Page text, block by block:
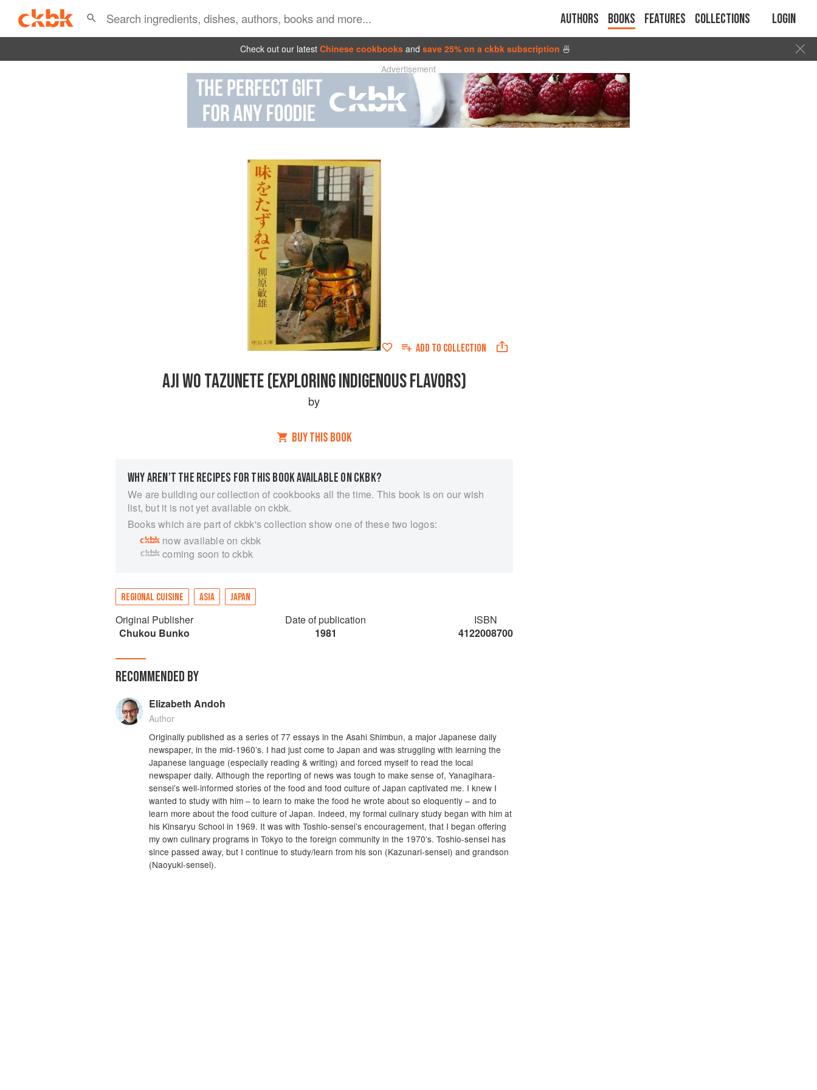
Authors Books Features Collections Login
Check out our latest Chinese cookbooks and save 25% on a ckbk subscription 🍜
Advertisement
ADD TO COLLECTION
AJI WO TAZUNETE (EXPLORING INDIGENOUS FLAVORS)
by
BUY THIS BOOK
WHY AREN’T THE RECIPES FOR THIS BOOK AVAILABLE ON CKBK?
We are building our collection of cookbooks all the time. This book is on our wish
list, but it is not yet available on ckbk.
Books which are part of ckbk's collection show one of these two logos:
now available on ckbk
coming soon to ckbk
REGIONAL CUISINE ASIA JAPAN
Original Publisher
Chukou Bunko
Date of publication
1981
ISBN
4122008700
RECOMMENDED BY
Elizabeth Andoh
Author
Originally published as a series of 77 essays in the Asahi Shimbun, a major Japanese daily
newspaper, in the mid-1960’s. I had just come to Japan and was struggling with learning the
Japanese language (especially reading & writing) and forced myself to read the local
newspaper daily. Although the reporting of news was tough to make sense of, Yanagihara-
sensei’s well-informed stories of the food and food culture of Japan captivated me. I knew I
wanted to study with him – to learn to make the food he wrote about so eloquently – and to
learn more about the food culture of Japan. Indeed, my formal culinary study began with him at
his Kinsaryu School in 1969. It was with Toshio-sensei’s encouragement, that I began offering
my own culinary programs in Tokyo to the foreign community in the 1970’s. Toshio-sensei has
since passed away, but I continue to study/learn from his son (Kazunari-sensei) and grandson
(Naoyuki-sensei).